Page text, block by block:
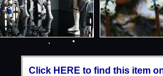
Click HERE to find this item